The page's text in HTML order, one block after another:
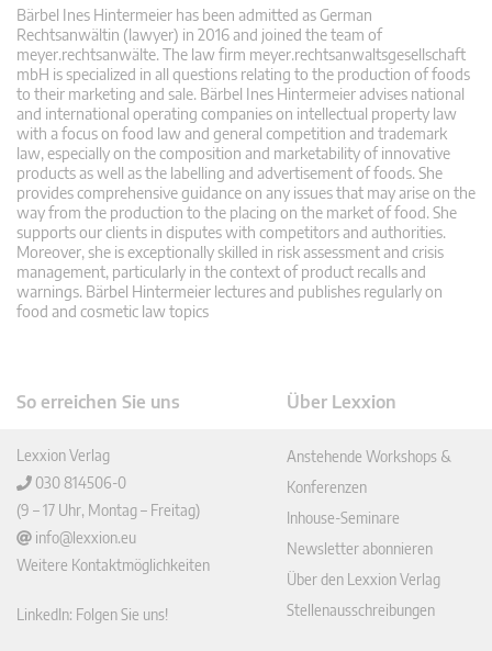
Bärbel Ines Hintermeier has been admitted as German
Rechtsanwältin (lawyer) in 2016 and joined the team of
meyer.rechtsanwälte. The law firm meyer.rechtsanwaltsgesellschaft
mbH is specialized in all questions relating to the production of foods
to their marketing and sale. Bärbel Ines Hintermeier advises national
and international operating companies on intellectual property law
with a focus on food law and general competition and trademark
law, especially on the composition and marketability of innovative
products as well as the labelling and advertisement of foods. She
provides comprehensive guidance on any issues that may arise on the
way from the production to the placing on the market of food. She
supports our clients in disputes with competitors and authorities.
Moreover, she is exceptionally skilled in risk assessment and crisis
management, particularly in the context of product recalls and
warnings. Bärbel Hintermeier lectures and publishes regularly on
food and cosmetic law topics
So erreichen Sie uns
Lexxion Verlag
030 814506-0
(9 – 17 Uhr, Montag – Freitag)
info@lexxion.eu
Weitere Kontaktmöglichkeiten
LinkedIn: Folgen Sie uns!
Über Lexxion
Anstehende Workshops &
Konferenzen
Inhouse-Seminare
Newsletter abonnieren
Über den Lexxion Verlag
Stellenausschreibungen